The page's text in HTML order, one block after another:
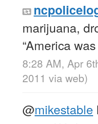
marijuana,
“America
8:28 AM, Apr
2011 via web)
@mikestable